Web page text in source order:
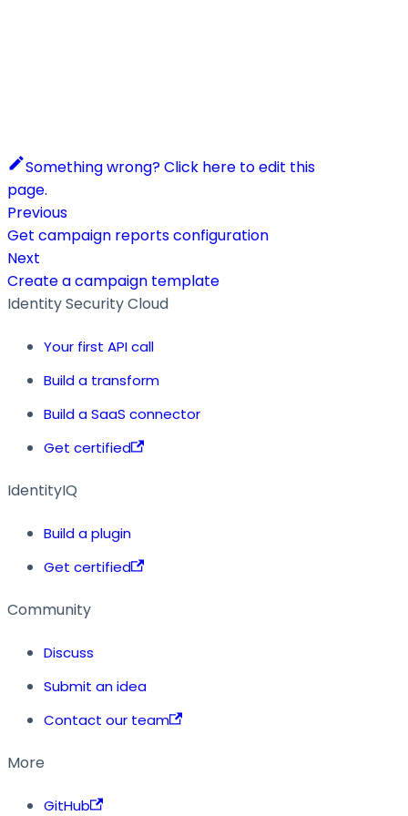
Something wrong? Click here to edit this
page.
Previous
Get campaign reports configuration
Next
Create a campaign template
Identity Security Cloud
Your first API call
Build a transform
Build a SaaS connector
Get certified
IdentityIQ
Build a plugin
Get certified
Community
Discuss
Submit an idea
Contact our team
More
GitHub